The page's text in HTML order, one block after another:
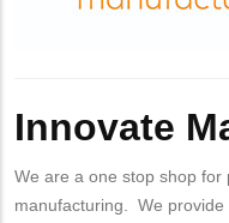
Innovate
We are a one stop shop
manufacturing. We